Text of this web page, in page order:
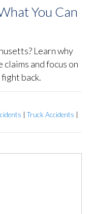
You Can
Learn why
and focus on
back.
|Truck Accidents